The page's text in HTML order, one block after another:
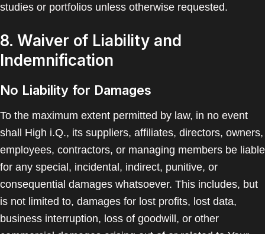
studies or portfolios unless otherwise requested.
8. Waiver of Liability and
Indemnification
No Liability for Damages
To the maximum extent permitted by law, in no event
shall High i.Q., its suppliers, affiliates, directors, owners,
employees, contractors, or managing members be liable
for any special, incidental, indirect, punitive, or
consequential damages whatsoever. This includes, but
is not limited to, damages for lost profits, lost data,
business interruption, loss of goodwill, or other